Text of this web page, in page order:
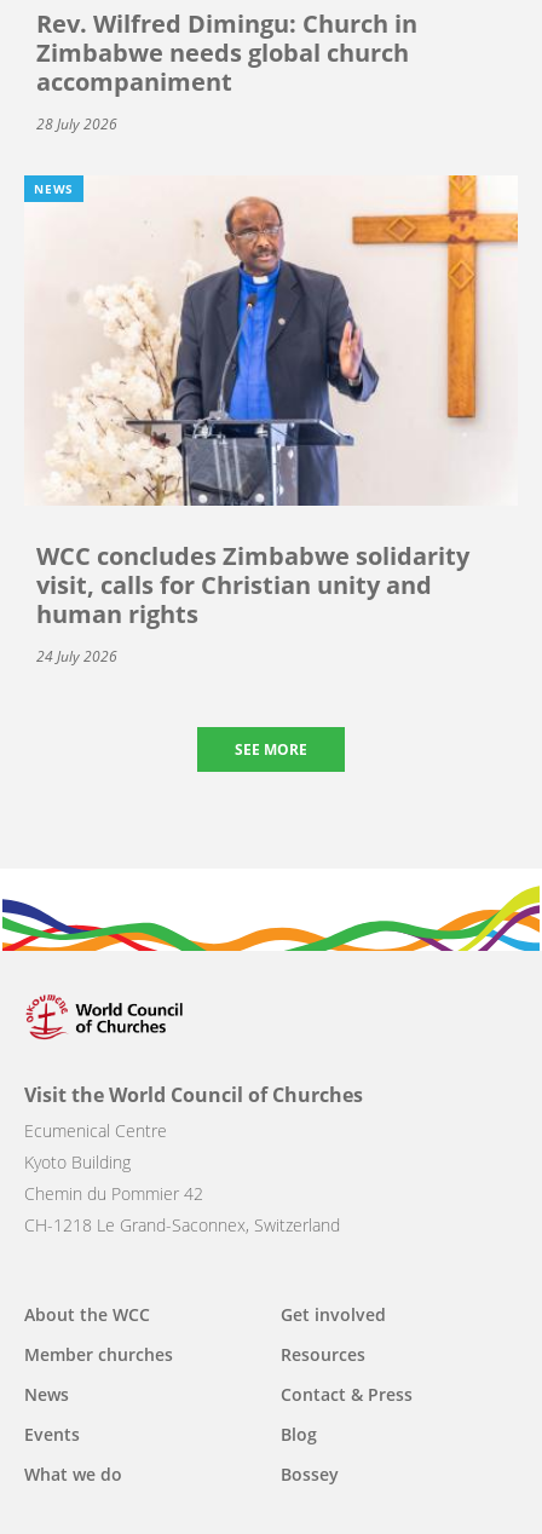
Rev. Wilfred Dimingu: Church in
Zimbabwe needs global church
accompaniment
28 July 2026
NEWS
WCC concludes Zimbabwe solidarity
visit, calls for Christian unity and
human rights
24 July 2026
SEE MORE
Visit the World Council of Churches
Ecumenical Centre
Kyoto Building
Chemin du Pommier 42
CH-1218 Le Grand-Saconnex, Switzerland
Main
navigation
About the WCC
Member churches
News
Events
What we do
Get involved
Resources
Contact & Press
Blog
Bossey